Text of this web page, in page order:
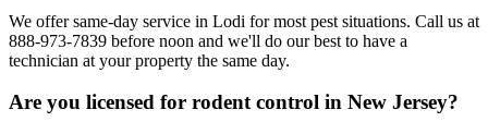
We offer same-day service in Lodi for most pest situations. Call us at
888-973-7839 before noon and we'll do our best to have a
technician at your property the same day.
Are you licensed for rodent control in New Jersey?